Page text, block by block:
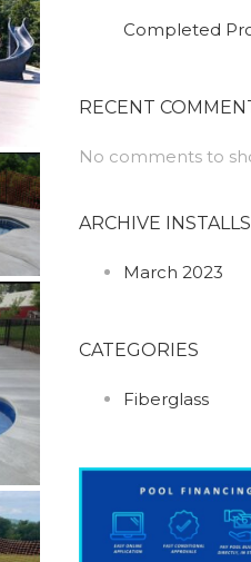
Completed
RECENT
No comments to
ARCHIVE INSTALLS
March 2023
CATEGORIES
Fiberglass